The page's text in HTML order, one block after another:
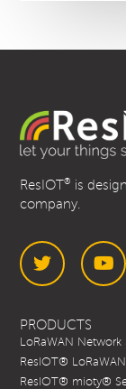
ResIOT® is
company.
PRODUCTS
LoRaWAN Network
ResIOT®
ResIOT® mioty®